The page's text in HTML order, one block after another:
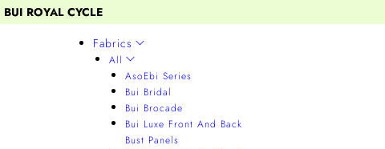
BUI ROYAL CYCLE
Fabrics
All
AsoEbi Series
Bui Bridal
Bui Brocade
Bui Luxe Front And Back
Bust Panels